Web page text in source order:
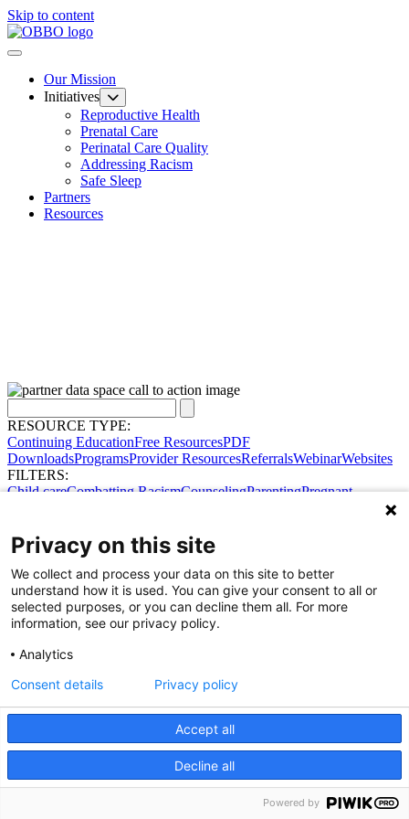
Skip to content
Our Mission
Initiatives
Reproductive Health
Prenatal Care
Perinatal Care Quality
Addressing Racism
Safe Sleep
Partners
Resources
RESOURCE TYPE:
Continuing EducationFree ResourcesPDF
DownloadsProgramsProvider ResourcesReferralsWebinarWebsites
FILTERS:
Child careCombatting RacismCounselingParentingPregnant
Share Your Data · Visit Our Partner Site
Contact Us
© 2026 Ohio Better Birth Outcomes
Privacy Policy
Privacy on this site
We collect and process your data on this site to better
understand how it is used. You can give your consent to all or
selected purposes, or you can decline them all. For more
information, see our privacy policy.
Analytics
Accept all
Decline all
Consent details Privacy policy
Powered by